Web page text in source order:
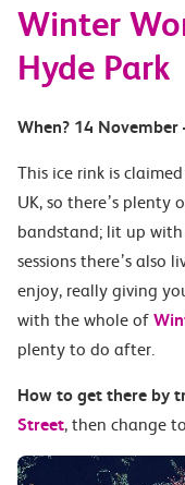
Winter
Hyde Park
When? 14 November
This ice rink is
UK, so there’s
bandstand; lit up
sessions there’s also
enjoy, really giving
with the whole of
plenty to do after.
How to get there by
Street, then change